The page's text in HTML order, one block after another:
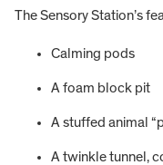
The Sensory Station’s
Calming pods
A foam block pit
A stuffed animal
A twinkle tunnel,